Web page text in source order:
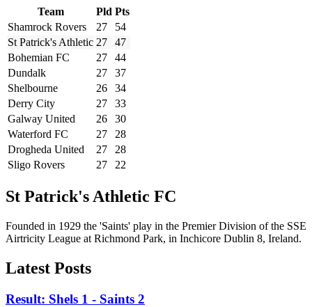
Team Pld Pts
Shamrock Rovers
27
54
St Patrick's Athletic 27
47
Bohemian FC
27
44
Dundalk
27
37
Shelbourne
26
34
Derry City
27
33
Galway United
26
30
Waterford FC
27
28
Drogheda United
27
28
Sligo Rovers
27 22
St Patrick's Athletic FC
Founded in 1929 the 'Saints' play in the Premier Division of the SSE
Airtricity League at Richmond Park, in Inchicore Dublin 8, Ireland.
Latest Posts
Result: Shels 1 - Saints 2